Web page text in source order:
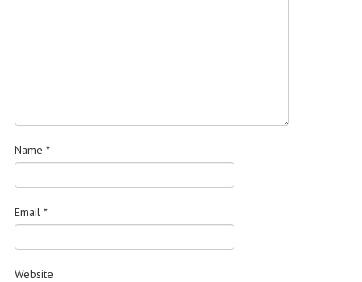
Name *
Email *
Website